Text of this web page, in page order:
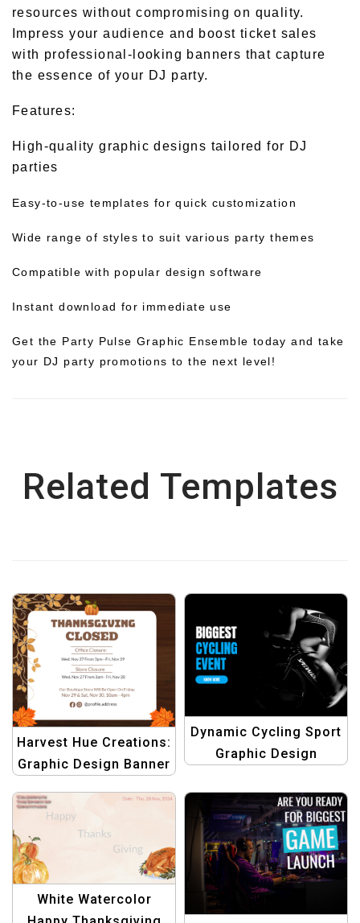
resources without compromising on quality.
Impress your audience and boost ticket sales
with professional-looking banners that capture
the essence of your DJ party.
Features:
High-quality graphic designs tailored for DJ
parties
Easy-to-use templates for quick customization
Wide range of styles to suit various party themes
Compatible with popular design software
Instant download for immediate use
Get the Party Pulse Graphic Ensemble today and take
your DJ party promotions to the next level!
Related Templates
Harvest Hue Creations:
Graphic Design Banner
Brown Thanksgiving
Dynamic Cycling Sport
Graphic Design
White Watercolor